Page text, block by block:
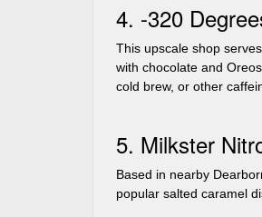
4. -320
This upscale shop
with chocolate and
cold brew, or other
5. Milkster
Based in nearby
popular salted caramel